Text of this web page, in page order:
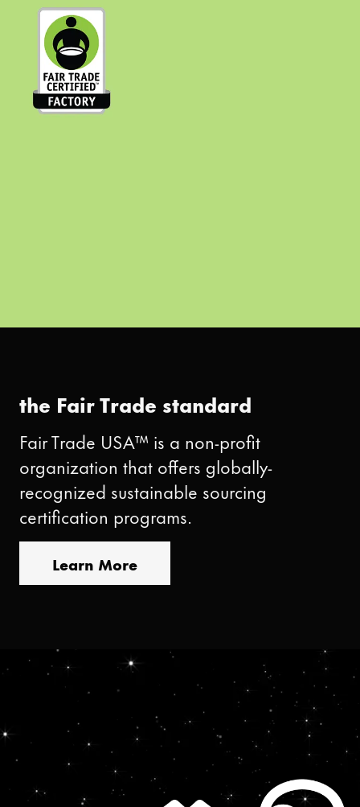
the Fair Trade standard
Fair Trade USA™ is a non-profit
organization that offers globally-
recognized sustainable sourcing
certification programs.
Learn More